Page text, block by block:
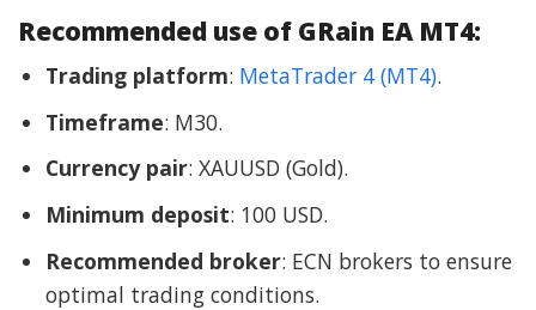
Recommended use of GRain EA MT4:
Trading platform: MetaTrader 4 (MT4).
Timeframe: M30.
Currency pair: XAUUSD (Gold).
Minimum deposit: 100 USD.
Recommended broker: ECN brokers to ensure
optimal trading conditions.